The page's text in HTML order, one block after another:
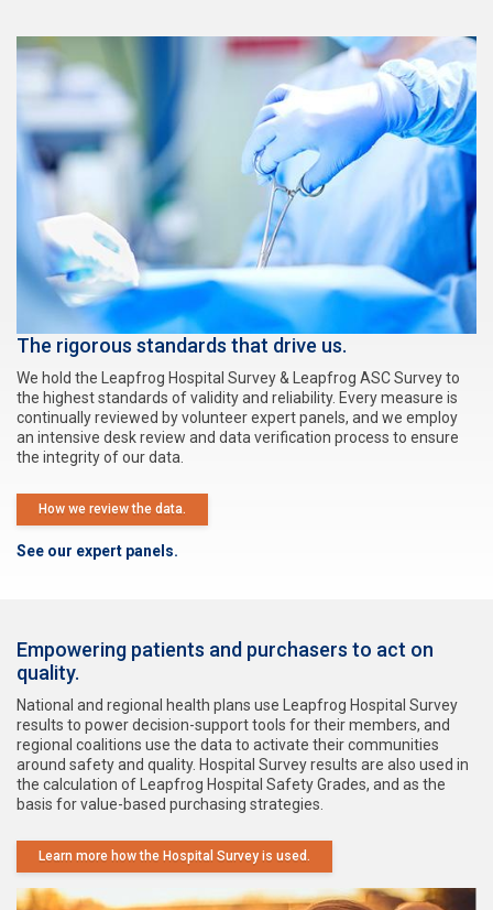
The rigorous standards that drive us.
We hold the Leapfrog Hospital Survey & Leapfrog ASC Survey to
the highest standards of validity and reliability. Every measure is
continually reviewed by volunteer expert panels, and we employ
an intensive desk review and data verification process to ensure
the integrity of our data.
How we review the data.
See our expert panels.
Empowering patients and purchasers to act on
quality.
National and regional health plans use Leapfrog Hospital Survey
results to power decision-support tools for their members, and
regional coalitions use the data to activate their communities
around safety and quality. Hospital Survey results are also used in
the calculation of Leapfrog Hospital Safety Grades, and as the
basis for value-based purchasing strategies.
Learn more how the Hospital Survey is used.